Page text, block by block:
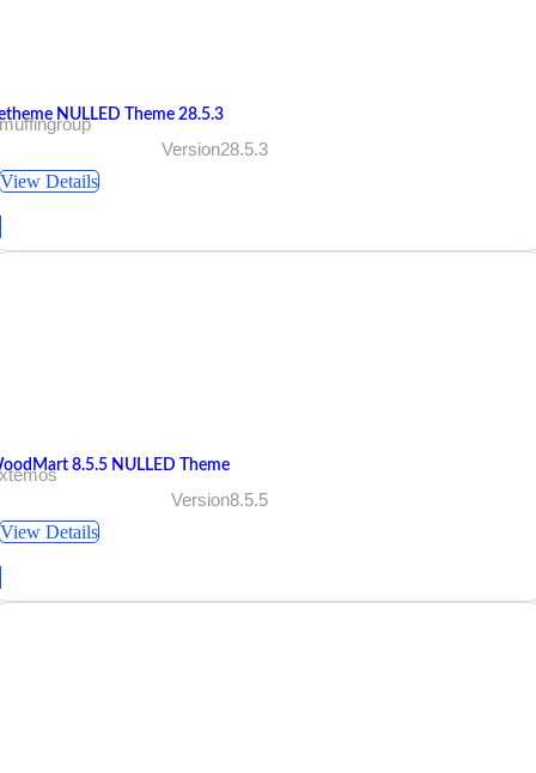
NULLED Theme 28.5.3
Version28.5.3
View Details
8.5.5 NULLED Theme
Version8.5.5
View Details